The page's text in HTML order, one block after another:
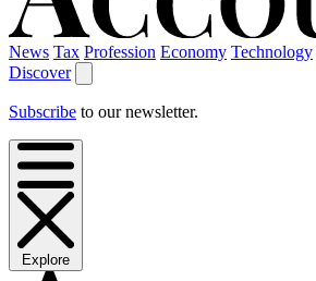
News Tax Profession Economy Technology
Discover
Subscribe to our newsletter.
Explore